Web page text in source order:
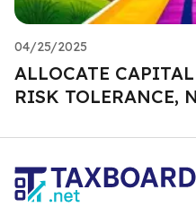
04/25/2025
ALLOCATE
RISK TOLERANCE,